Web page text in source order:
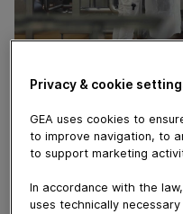
April 08, 2024
Having faced the need
2019, with most of the
1980s and 1990s,
invested around 5
plant. The focus was
Privacy & cookie
GEA uses cookies to
to improve navigation, to
to support marketing
In accordance with the
uses technically